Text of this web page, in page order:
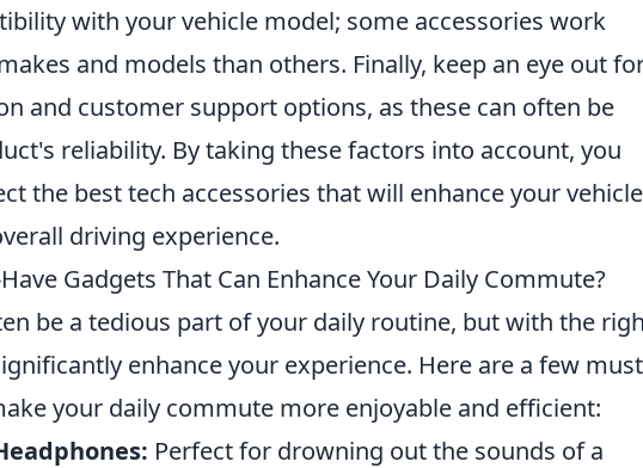
with your vehicle model; some accessories work
and models than others. Finally, keep an eye out
and customer support options, as these can often be
reliability. By taking these factors into account, you
the best tech accessories that will enhance your vehicle
driving experience.
Gadgets That Can Enhance Your Daily Commute?
be a tedious part of your daily routine, but with the
enhance your experience. Here are a few
your daily commute more enjoyable and efficient:
Perfect for drowning out the sounds of a